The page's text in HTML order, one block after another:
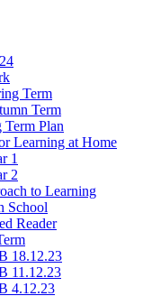
Term
Term
Plan
Learning at Home
1
2
to Learning
School
Reader
18.12.23
11.12.23
4.12.23